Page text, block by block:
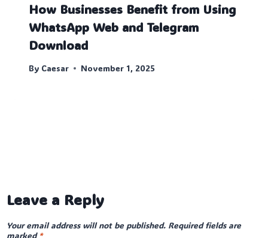
How Businesses Benefit from Using
WhatsApp Web and Telegram
Download
By Caesar November 1, 2025
Leave a Reply
Your email address will not be published. Required fields are
marked *